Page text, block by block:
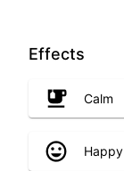
Effects
Calm
Happy